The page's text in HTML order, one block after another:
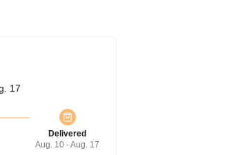
17
Delivered
Aug. 10 - Aug. 17